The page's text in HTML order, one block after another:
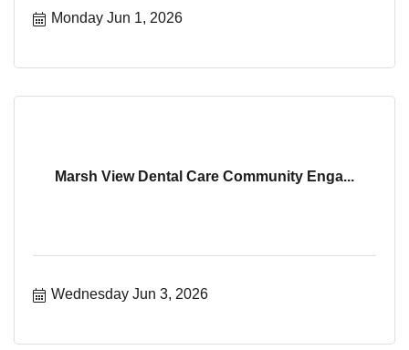
Monday Jun 1, 2026
Marsh View Dental Care Community Enga...
Wednesday Jun 3, 2026